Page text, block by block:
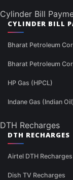
Cylinder Bill
CYLINDER BILL
Bharat Petroleum
Bharat Petroleum
HP Gas (HPCL)
Indane Gas (Indian
DTH Recharges
DTH RECHARGES
Airtel DTH Recharges
Dish TV Recharges